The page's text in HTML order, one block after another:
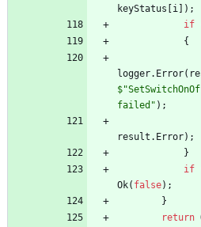
keyStatus
i ) ;
if
{
logger. Error(
failed" ) ;
result . Error) ;
}
if
Ok( false) ;
}
return